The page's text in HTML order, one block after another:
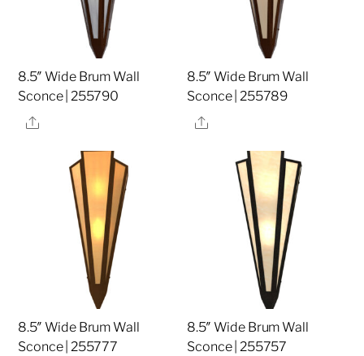
8.5″ Wide Brum Wall
Sconce | 255790
Share
8.5″ Wide Brum Wall
Sconce | 255789
Share
8.5″ Wide Brum Wall
Sconce | 255777
8.5″ Wide Brum Wall
Sconce | 255757